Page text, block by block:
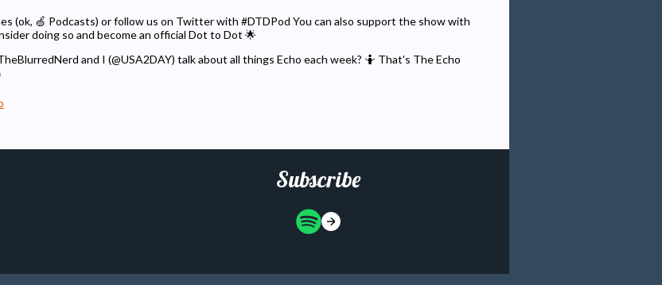
(ok, 🍏 Podcasts) or follow us on Twitter with #DTDPod You can also support the show with
doing so and become an official Dot to Dot 🌟
and I (@USA2DAY) talk about all things Echo each week? 🤷 That's The Echo
Subscribe